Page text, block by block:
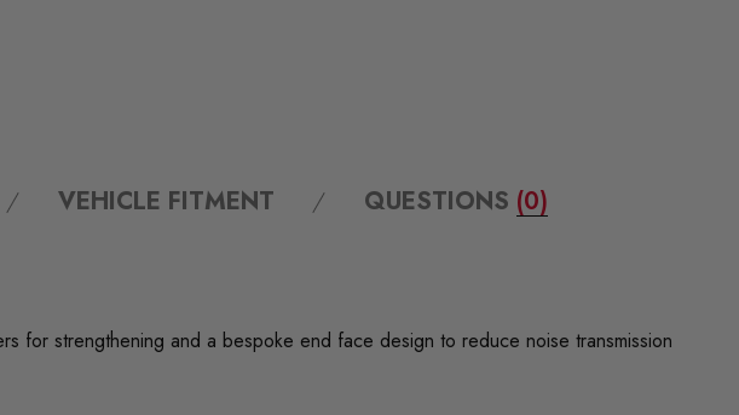
VEHICLE FITMENT QUESTIONS (0)
for strengthening and a bespoke end face design to reduce noise transmission